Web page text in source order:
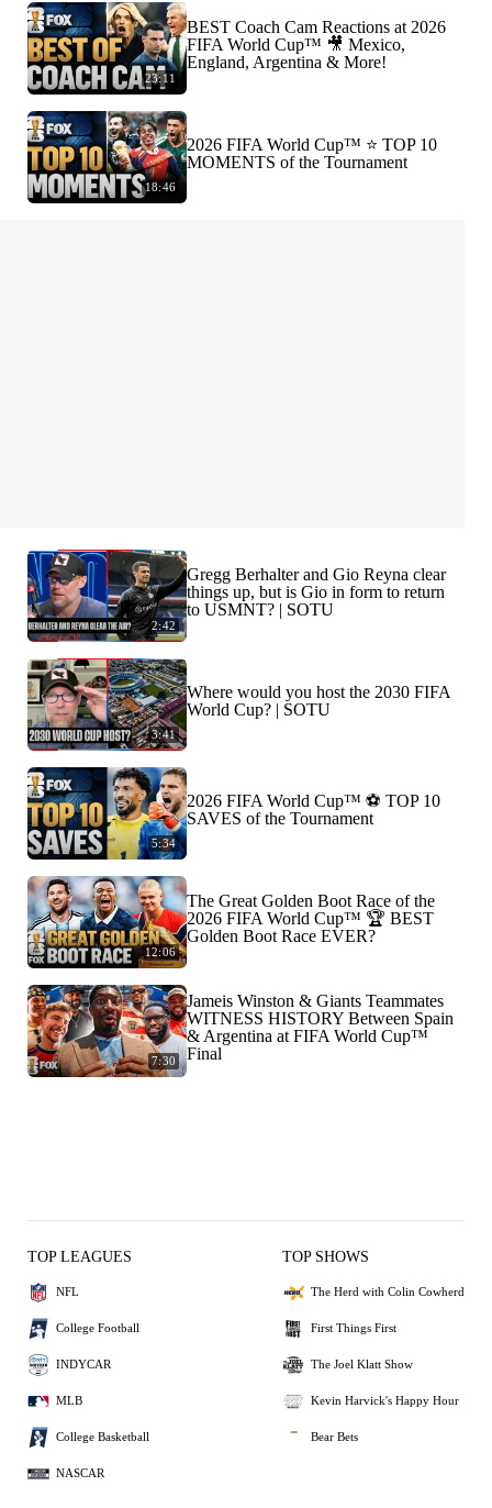
23:11
BEST Coach Cam Reactions at 2026
FIFA World Cup™ 🎥 Mexico,
England, Argentina & More!
18:46
2026 FIFA World Cup™ ⭐️ TOP 10
MOMENTS of the Tournament
2:42
Gregg Berhalter and Gio Reyna clear
things up, but is Gio in form to return
to USMNT? | SOTU
3:41
Where would you host the 2030 FIFA
World Cup? | SOTU
5:34
2026 FIFA World Cup™ ⚽ TOP 10
SAVES of the Tournament
12:06
The Great Golden Boot Race of the
2026 FIFA World Cup™ 🏆 BEST
Golden Boot Race EVER?
7:30
Jameis Winston & Giants Teammates
WITNESS HISTORY Between Spain
& Argentina at FIFA World Cup™
Final
TOP LEAGUES
NFL
College Football
INDYCAR
MLB
College Basketball
NASCAR
TOP SHOWS
The Herd with Colin Cowherd
First Things First
The Joel Klatt Show
Kevin Harvick's Happy Hour
Bear Bets